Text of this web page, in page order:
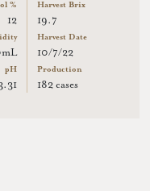
%
12
pH
Harvest Brix
19.7
Harvest Date
10/7/22
Production
182 cases